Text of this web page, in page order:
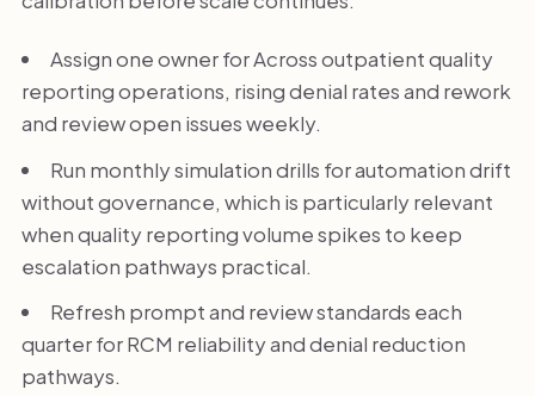
Assign one owner for Across outpatient quality
reporting operations, rising denial rates and rework
and review open issues weekly.
Run monthly simulation drills for automation drift
without governance, which is particularly relevant
when quality reporting volume spikes to keep
escalation pathways practical.
Refresh prompt and review standards each
quarter for RCM reliability and denial reduction
pathways.